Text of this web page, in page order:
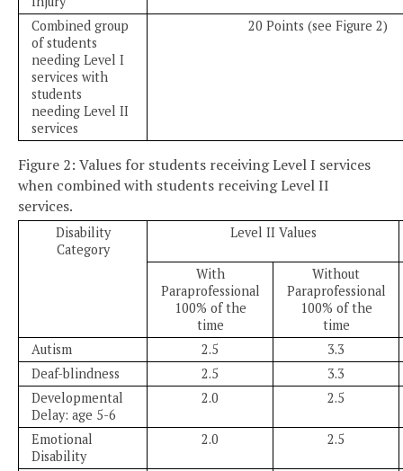
Combined group
of students
needing Level I
services with
students
needing Level II
services
20 Points (see Figure 2)
Figure 2: Values for students receiving Level I services
when combined with students receiving Level II
services.
Disability
Category
Level II Values
With
Paraprofessional
100% of the
time
Without
Paraprofessional
100% of the
time
Autism
2.5
3.3
Deaf-blindness
2.5
3.3
Developmental
Delay: age 5-6
2.0 2.5
Emotional
Disability
2.0 2.5